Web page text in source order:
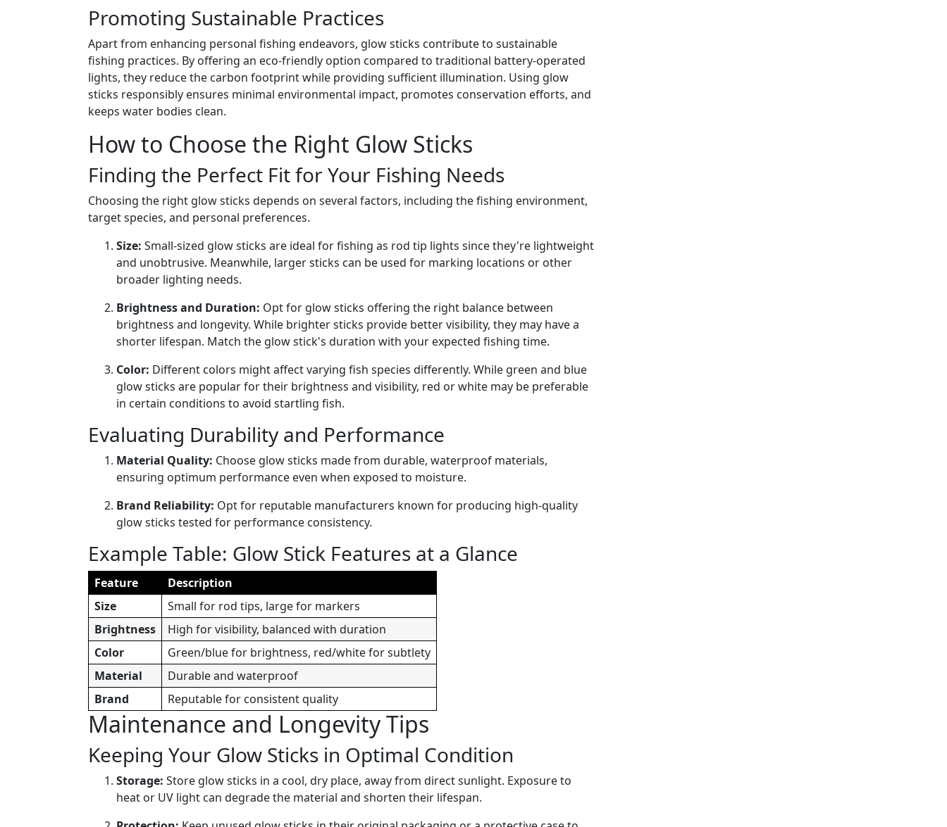
Promoting Sustainable Practices
Apart from enhancing personal fishing endeavors, glow sticks contribute to sustainable
fishing practices. By offering an eco-friendly option compared to traditional battery-operated
lights, they reduce the carbon footprint while providing sufficient illumination. Using glow
sticks responsibly ensures minimal environmental impact, promotes conservation efforts, and
keeps water bodies clean.
How to Choose the Right Glow Sticks
Finding the Perfect Fit for Your Fishing Needs
Choosing the right glow sticks depends on several factors, including the fishing environment,
target species, and personal preferences.
Size: Small-sized glow sticks are ideal for fishing as rod tip lights since they're lightweight
and unobtrusive. Meanwhile, larger sticks can be used for marking locations or other
broader lighting needs.
Brightness and Duration: Opt for glow sticks offering the right balance between
brightness and longevity. While brighter sticks provide better visibility, they may have a
shorter lifespan. Match the glow stick's duration with your expected fishing time.
Color: Different colors might affect varying fish species differently. While green and blue
glow sticks are popular for their brightness and visibility, red or white may be preferable
in certain conditions to avoid startling fish.
Evaluating Durability and Performance
Material Quality: Choose glow sticks made from durable, waterproof materials,
ensuring optimum performance even when exposed to moisture.
Brand Reliability: Opt for reputable manufacturers known for producing high-quality
glow sticks tested for performance consistency.
Example Table: Glow Stick Features at a Glance
Feature
Description
Size
Small for rod tips, large for markers
Brightness
High for visibility, balanced with duration
Color
Green/blue for brightness, red/white for subtlety
Material
Durable and waterproof
Brand
Reputable for consistent quality
Maintenance and Longevity Tips
Keeping Your Glow Sticks in Optimal Condition
Storage: Store glow sticks in a cool, dry place, away from direct sunlight. Exposure to
heat or UV light can degrade the material and shorten their lifespan.